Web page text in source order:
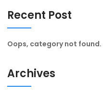
Recent Post
Oops, category not found.
Archives